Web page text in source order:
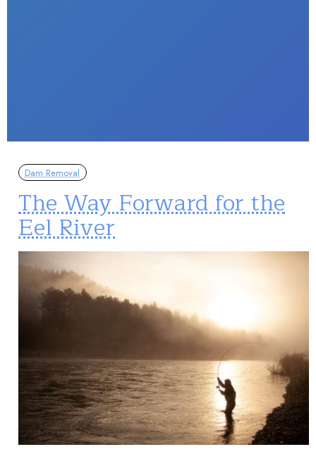
Dam Removal
The Way Forward for the
Eel River